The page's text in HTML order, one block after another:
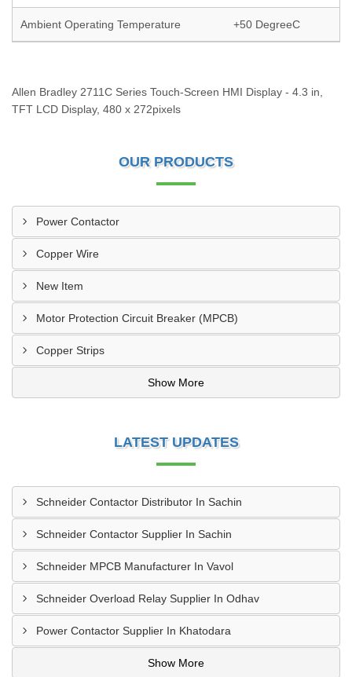
Ambient Operating Temperature +50 DegreeC
Allen Bradley 2711C Series Touch-Screen HMI Display - 4.3 in,
TFT LCD Display, 480 x 272pixels
OUR PRODUCTS
Power Contactor
Copper Wire
New Item
Motor Protection Circuit Breaker (MPCB)
Copper Strips
Show More
LATEST UPDATES
Schneider Contactor Distributor In Sachin
Schneider Contactor Supplier In Sachin
Schneider MPCB Manufacturer In Vavol
Schneider Overload Relay Supplier In Odhav
Power Contactor Supplier In Khatodara
Show More